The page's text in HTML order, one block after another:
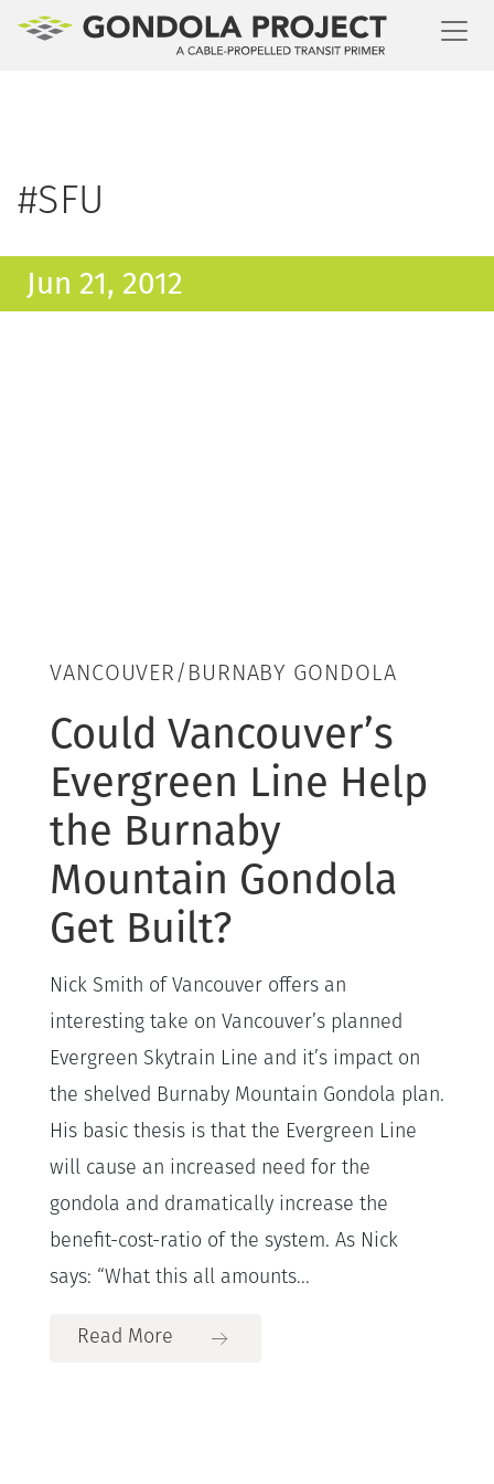
#SFU
Jun 21, 2012
VANCOUVER/BURNABY GONDOLA
Could Vancouver’s
Evergreen Line Help
the Burnaby
Mountain Gondola
Get Built?
Nick Smith of Vancouver offers an
interesting take on Vancouver’s planned
Evergreen Skytrain Line and it’s impact on
the shelved Burnaby Mountain Gondola plan.
His basic thesis is that the Evergreen Line
will cause an increased need for the
gondola and dramatically increase the
benefit-cost-ratio of the system. As Nick
says: “What this all amounts...
Read More